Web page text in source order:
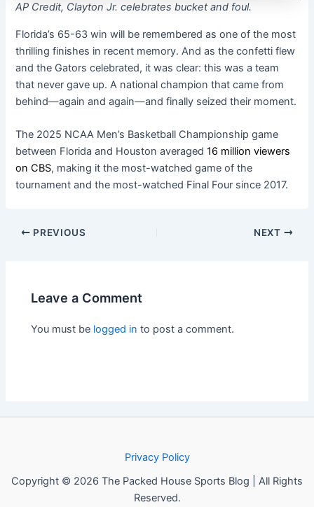
AP Credit, Clayton Jr. celebrates bucket and foul.
Florida’s 65-63 win will be remembered as one of the most
thrilling finishes in recent memory. And as the confetti flew
and the Gators celebrated, it was clear: this was a team
that never gave up. A national champion that came from
behind—again and again—and finally seized their moment.
The 2025 NCAA Men’s Basketball Championship game
between Florida and Houston averaged16 million viewers
on CBS, making it the most-watched game of the
tournament and the most-watched Final Four since 2017.
PREVIOUS NEXT
Leave a Comment
You must be logged in to post a comment.
Privacy Policy
Copyright © 2026 The Packed House Sports Blog | All Rights
Reserved.